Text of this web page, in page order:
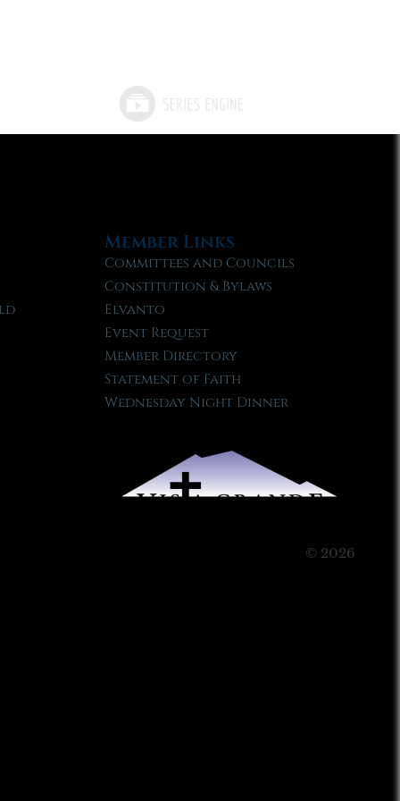
Member Links
Committees and Councils
Constitution & Bylaws
Elvanto
Event Request
Member Directory
Statement of Faith
Wednesday Night Dinner
© 2026